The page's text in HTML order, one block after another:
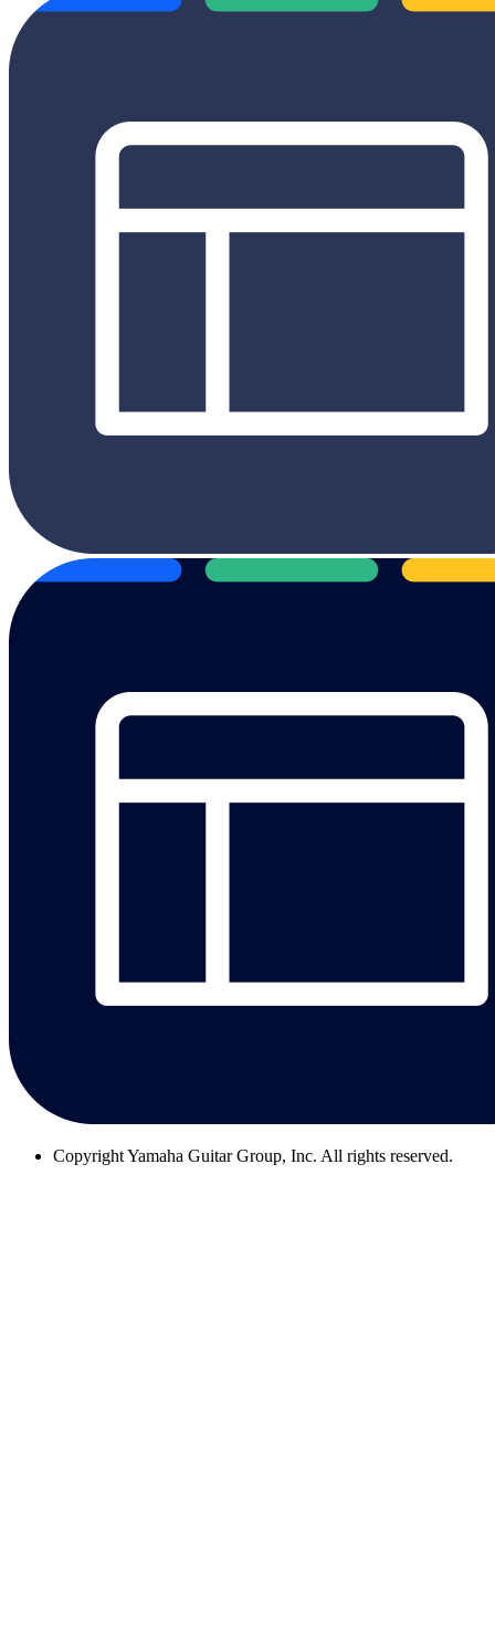
CopyrightYamaha Guitar Group, Inc. All rights reserved.